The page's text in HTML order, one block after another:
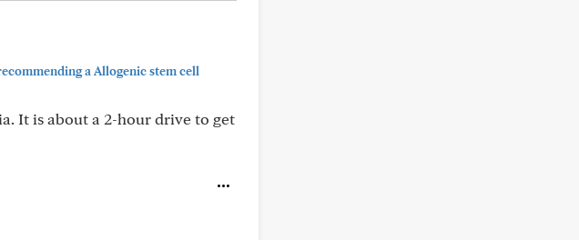
a Allogenic stem cell
It is about a 2-hour drive to get